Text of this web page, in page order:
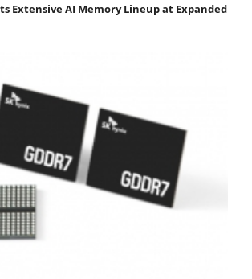
Extensive AI Memory Lineup at Expanded